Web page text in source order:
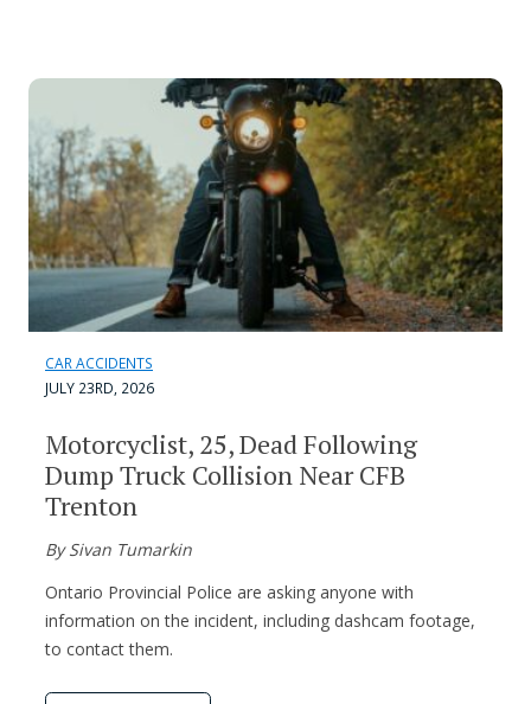
CAR ACCIDENTS
JULY 23RD, 2026
Motorcyclist, 25, Dead Following
Dump Truck Collision Near CFB
Trenton
By Sivan Tumarkin
Ontario Provincial Police are asking anyone with
information on the incident, including dashcam footage,
to contact them.